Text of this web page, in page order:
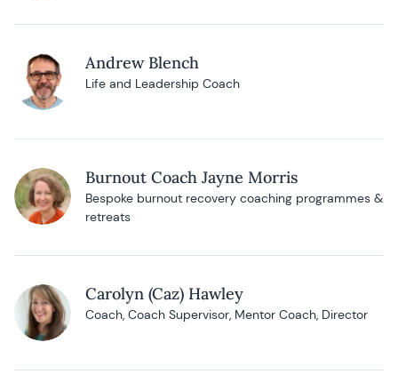
Andrew Blench
Life and Leadership Coach
Burnout Coach Jayne Morris
Bespoke burnout recovery coaching programmes &
retreats
Carolyn (Caz) Hawley
Coach, Coach Supervisor, Mentor Coach, Director